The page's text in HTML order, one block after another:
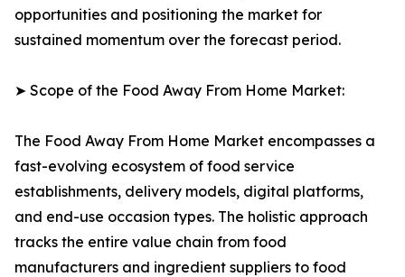
opportunities and positioning the market for
sustained momentum over the forecast period.
➤ Scope of the Food Away From Home Market:
The Food Away From Home Market encompasses a
fast-evolving ecosystem of food service
establishments, delivery models, digital platforms,
and end-use occasion types. The holistic approach
tracks the entire value chain from food
manufacturers and ingredient suppliers to food